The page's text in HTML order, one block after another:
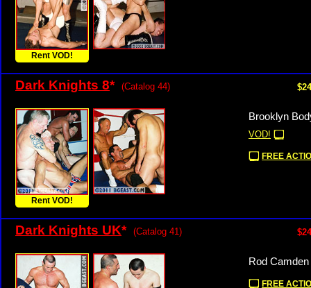
Rent VOD!
Dark Knights 8* (Catalog 44)
Rent VOD!
Brooklyn
VOD!
FREE
Dark Knights UK* (Catalog 41)
Rod
FREE